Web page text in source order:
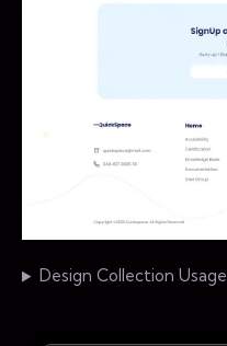
Design Collection Usage